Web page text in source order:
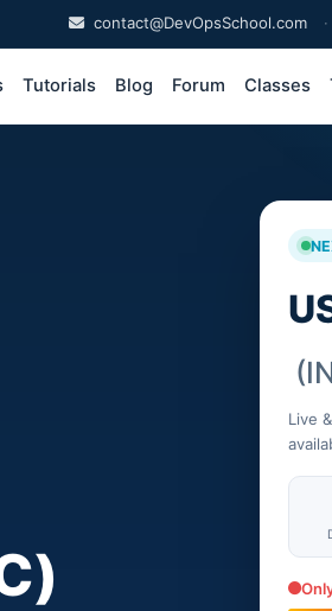
contact@DevOpsSchool.com ·
Tutorials Blog Forum Classes
Live